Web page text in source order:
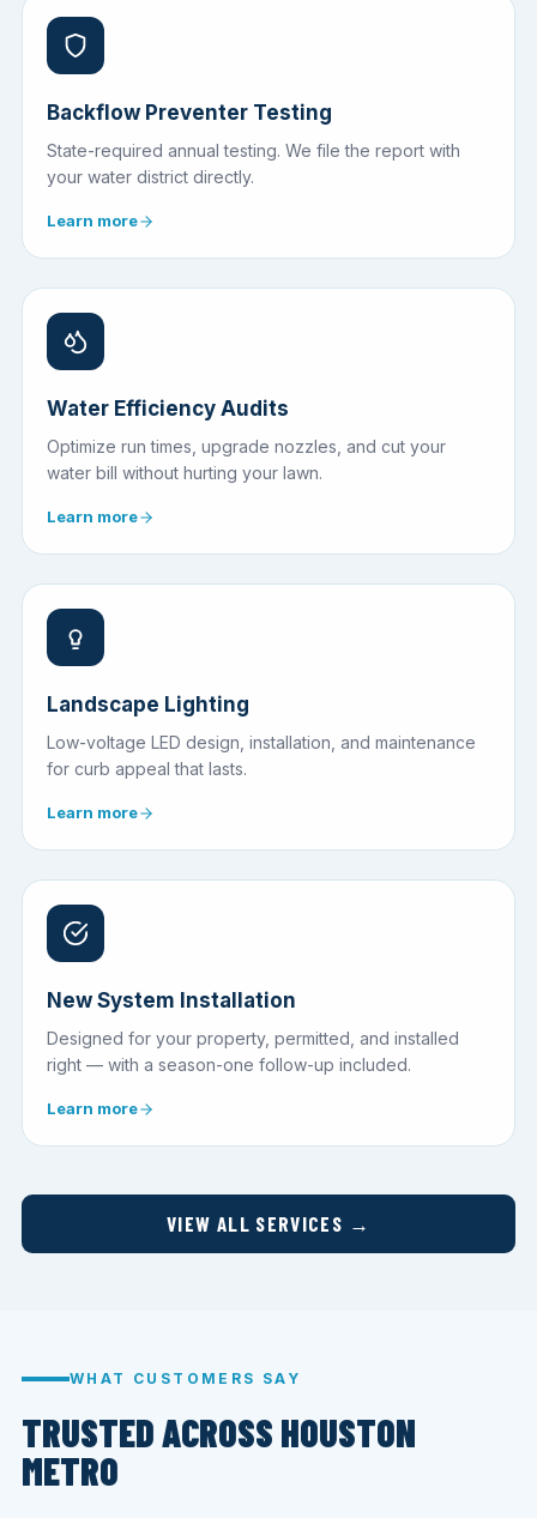
Backflow Preventer Testing
State-required annual testing. We file the report with
your water district directly.
Learn more
Water Efficiency Audits
Optimize run times, upgrade nozzles, and cut your
water bill without hurting your lawn.
Learn more
Landscape Lighting
Low-voltage LED design, installation, and maintenance
for curb appeal that lasts.
Learn more
New System Installation
Designed for your property, permitted, and installed
right — with a season-one follow-up included.
Learn more
VIEW ALL SERVICES →
WHAT CUSTOMERS SAY
TRUSTED ACROSS HOUSTON
METRO